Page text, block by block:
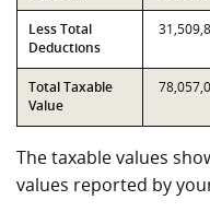
Less Total
Deductions
Total Taxable
Value
The taxable values
values reported by